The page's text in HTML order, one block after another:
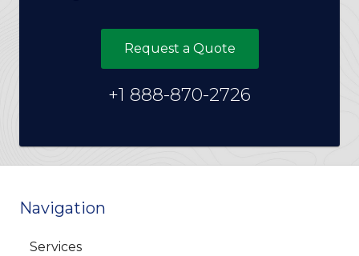
Request a Quote
+1 888-870-2726
Navigation
Services